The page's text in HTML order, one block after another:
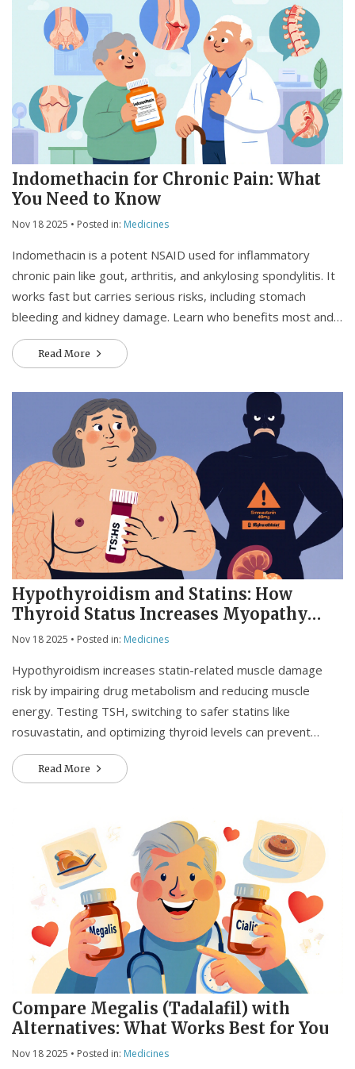
Indomethacin for Chronic Pain: What
You Need to Know
Nov 18 2025 • Posted in: Medicines
Indomethacin is a potent NSAID used for inflammatory
chronic pain like gout, arthritis, and ankylosing spondylitis. It
works fast but carries serious risks, including stomach
bleeding and kidney damage. Learn who benefits most and
when to consider alternatives.
Read More
Hypothyroidism and Statins: How
Thyroid Status Increases Myopathy
Risk
Nov 18 2025 • Posted in: Medicines
Hypothyroidism increases statin-related muscle damage
risk by impairing drug metabolism and reducing muscle
energy. Testing TSH, switching to safer statins like
rosuvastatin, and optimizing thyroid levels can prevent
serious complications like rhabdomyolysis.
Read More
Compare Megalis (Tadalafil) with
Alternatives: What Works Best for You
Nov 18 2025 • Posted in: Medicines